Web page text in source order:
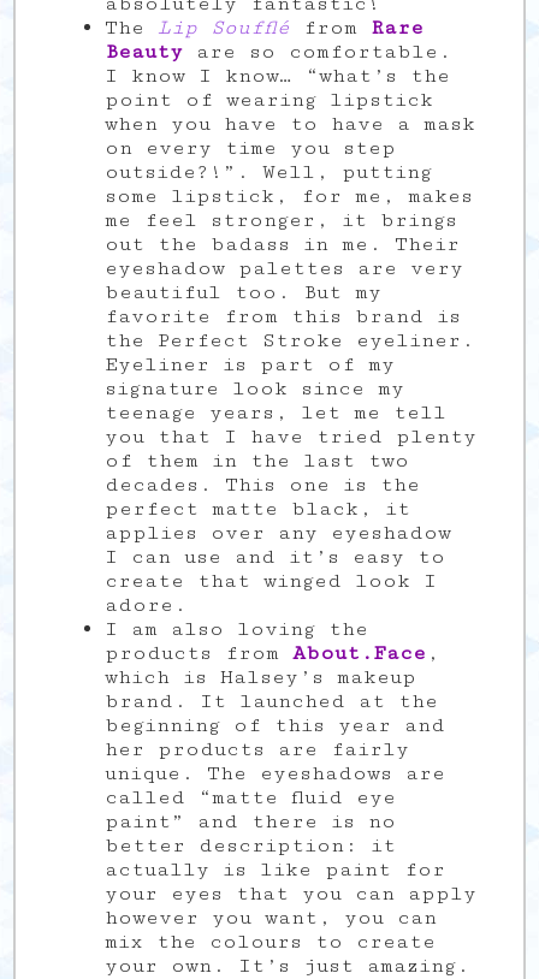
The Lip Soufflé from Rare
Beauty are so comfortable.
I know I know… “what’s the
point of wearing lipstick
when you have to have a mask
on every time you step
outside?!”. Well, putting
some lipstick, for me, makes
me feel stronger, it brings
out the badass in me. Their
eyeshadow palettes are very
beautiful too. But my
favorite from this brand is
the Perfect Stroke eyeliner.
Eyeliner is part of my
signature look since my
teenage years, let me tell
you that I have tried plenty
of them in the last two
decades. This one is the
perfect matte black, it
applies over any eyeshadow
I can use and it’s easy to
create that winged look I
adore.
I am also loving the
products fromAbout.Face ,
which is Halsey’s makeup
brand. It launched at the
beginning of this year and
her products are fairly
unique. The eyeshadows are
called “matte fluid eye
paint” and there is no
better description: it
actually is like paint for
your eyes that you can apply
however you want, you can
mix the colours to create
your own. It’s just amazing.